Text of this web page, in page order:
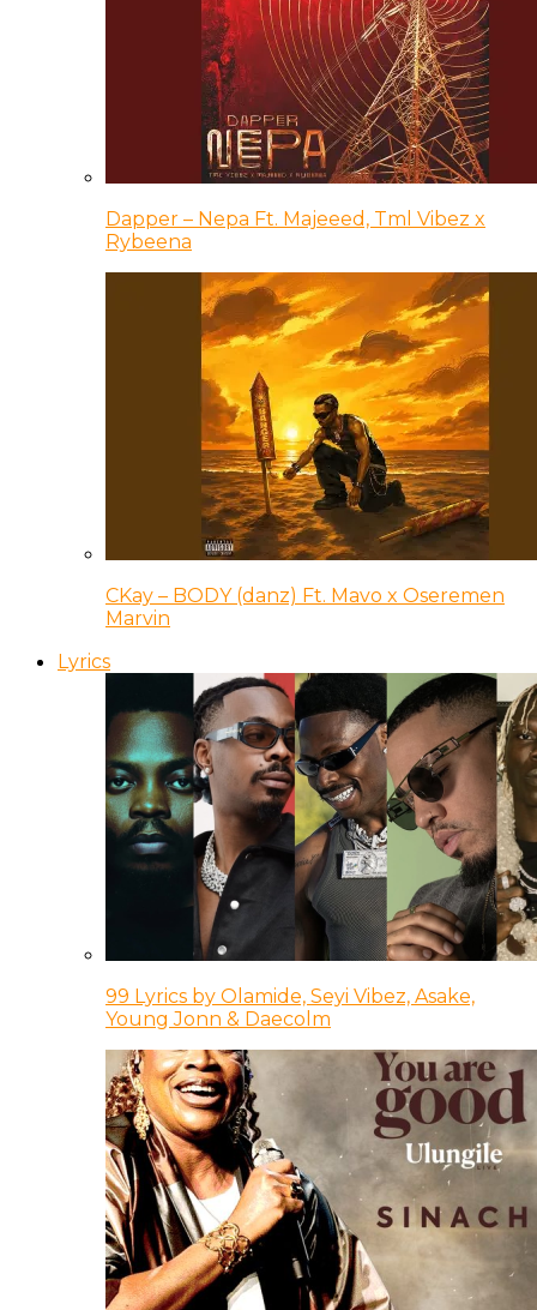
Dapper – Nepa Ft. Majeeed, Tml Vibez x
Rybeena
CKay – BODY (danz) Ft. Mavo x Oseremen
Marvin
Lyrics
99 Lyrics by Olamide, Seyi Vibez, Asake,
Young Jonn & Daecolm